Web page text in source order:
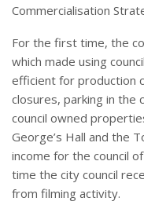
Commercialisation
For the first time, the
which made using
efficient for production
closures, parking in the
council owned
George’s Hall and the
income for the council
time the city council
from filming activity.